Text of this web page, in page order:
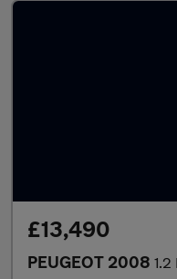
£13,490
PEUGEOT 2008 1.2